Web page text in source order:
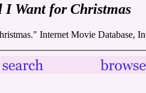
I Want for Christmas
Internet Movie Database,